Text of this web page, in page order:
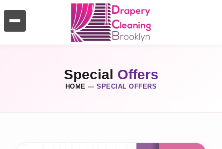
Special Offers
HOME —SPECIAL OFFERS